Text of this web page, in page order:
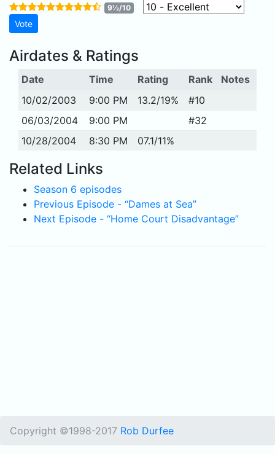
9½/10
Airdates & Ratings
Date Time Rating Rank
Notes
10/02/2003
9:00 PM 13.2/19%
#10
06/03/2004
9:00 PM
#32
10/28/2004
8:30 PM 07.1/11%
Related Links
Season 6 episodes
Previous Episode - “Dames at Sea”
Next Episode - “Home Court Disadvantage”
Copyright ©1998-2017 Rob Durfee